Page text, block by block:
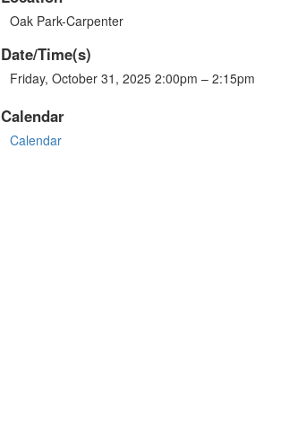
Oak Park-Carpenter
Date/Time(s)
Friday, October 31, 2025 2:00pm – 2:15pm
Calendar
Calendar